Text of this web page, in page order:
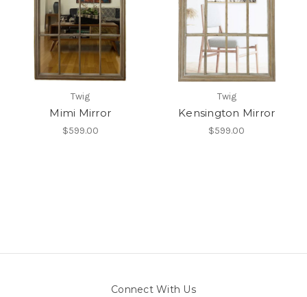
Twig
Mimi Mirror
$599.00
Twig
Kensington Mirror
$599.00
Connect With Us